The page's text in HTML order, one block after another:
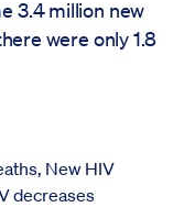
3.4 million new
were only 1.8